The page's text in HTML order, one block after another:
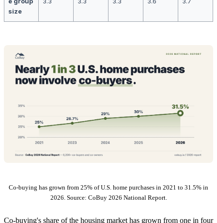
size
Co-buying has grown from 25% of U.S. home purchases in 2021 to 31.5% in
2026. Source: CoBuy 2026 National Report.
Co-buying's share of the housing market has grown from one in four